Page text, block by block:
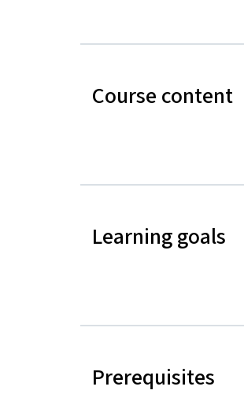
Course content
Learning goals
Prerequisites